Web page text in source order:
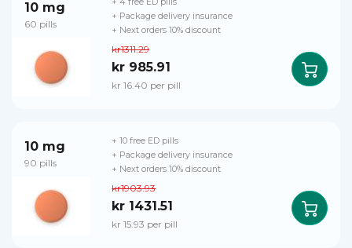
10 mg
60 pills
kr1311.29
kr 985.91
kr 16.40 per pill
+ Package delivery insurance
+ Next orders 10% discount
10 mg
90 pills
kr1903.93
kr 1431.51
kr 15.93 per pill
+ 10 free ED pills
+ Package delivery insurance
+ Next orders 10% discount